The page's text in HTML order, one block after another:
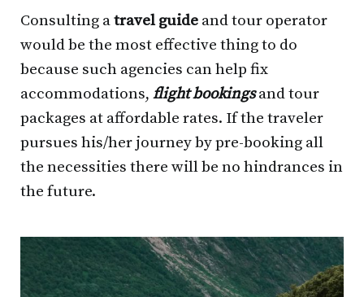
Consulting atravel guide and tour operator
would be the most effective thing to do
because such agencies can help fix
accommodations, flight bookingsand tour
packages at affordable rates. If the traveler
pursues his/her journey by pre-booking all
the necessities there will be no hindrances in
the future.